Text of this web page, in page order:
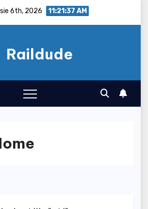
6th, 2026 11:21:38 AM
Raildude